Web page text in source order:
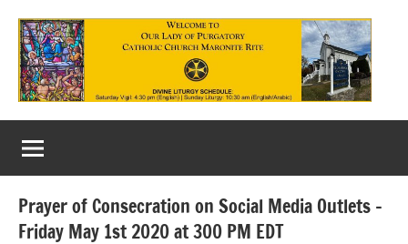
content
Our
Lady
of
Purgatory
Prayer of Consecration on Social Media Outlets –
Friday May 1st 2020 at 300 PM EDT